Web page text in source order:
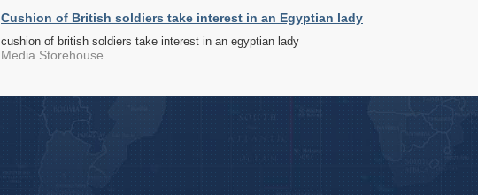
Cushion of British soldiers take interest in an Egyptian lady
cushion of british soldiers take interest in an egyptian lady
Media Storehouse